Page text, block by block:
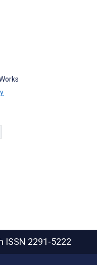
ISSN 2291-5222